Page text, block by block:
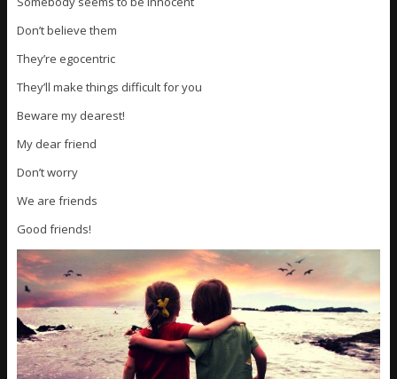
Don’t believe them
They’re egocentric
They’ll make things difficult for you
Beware my dearest!
My dear friend
Don’t worry
We are friends
Good friends!